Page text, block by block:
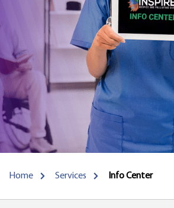
Home Services Info Center